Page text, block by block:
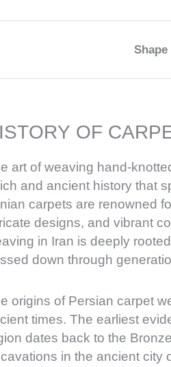
Shape
OF
art of weaving hand-
and ancient history that
carpets are renowned
designs, and vibrant
in Iran is deeply
down through
origins of Persian carpet
times. The earliest
dates back to the
in the ancient city